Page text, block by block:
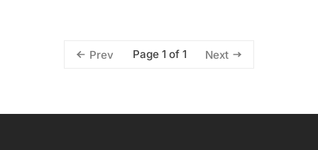
Prev Page 1 of 1 Next